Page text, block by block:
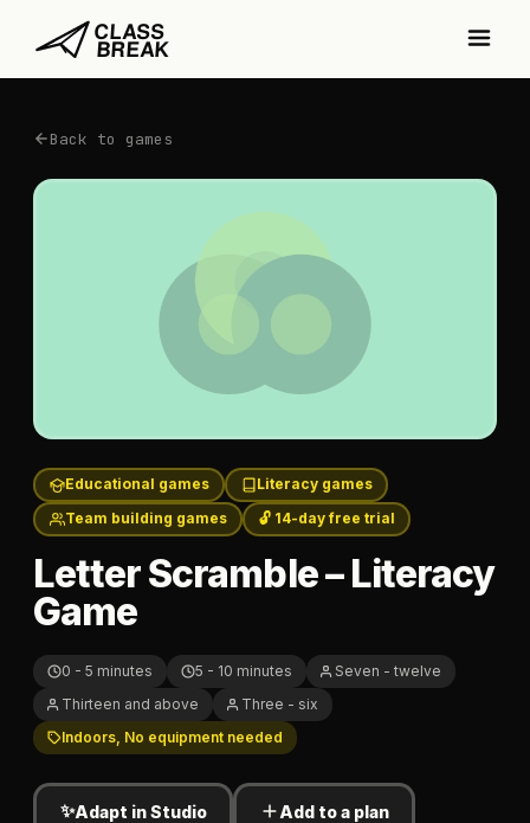
Back to games
Educational games
Literacy games
Team building games
🔓 14-day free trial
Letter Scramble – Literacy
Game
0 - 5 minutes 5 - 10 minutes
Seven - twelve
Thirteen and above
Three - six
Indoors, No equipment needed
✨Adapt in Studio Add to a plan